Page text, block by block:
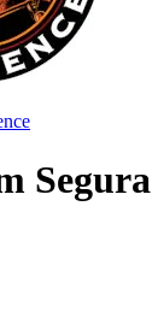
Segura